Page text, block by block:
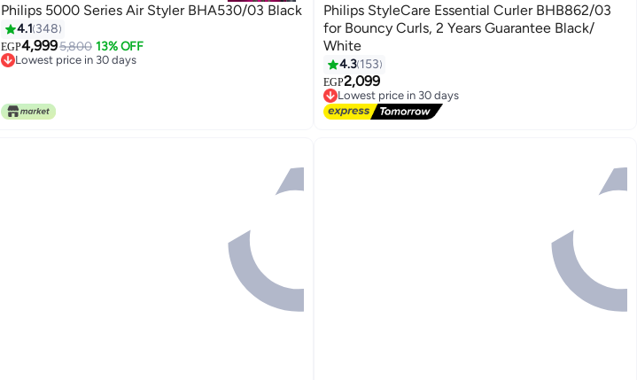
Philips 5000 Series Air Styler BHA530/03 Black
4.1 348
EGP4,9995,800 13% OFF
Lowest price in 30 days
Philips StyleCare Essential Curler BHB862/03
for Bouncy Curls, 2 Years Guarantee Black/
White
4.3 153
EGP2,099
Lowest price in 30 days
Free Delivery
Lowest price in 30 days